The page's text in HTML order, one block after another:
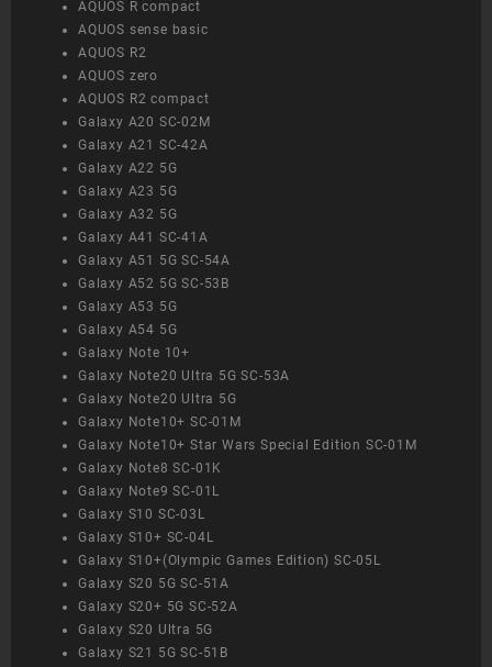
AQUOS R compact
AQUOS sense basic
AQUOS R2
AQUOS zero
AQUOS R2 compact
Galaxy A20 SC-02M
Galaxy A21 SC-42A
Galaxy A22 5G
Galaxy A23 5G
Galaxy A32 5G
Galaxy A41 SC-41A
Galaxy A51 5G SC-54A
Galaxy A52 5G SC-53B
Galaxy A53 5G
Galaxy A54 5G
Galaxy Note 10+
Galaxy Note20 Ultra 5G SC-53A
Galaxy Note20 Ultra 5G
Galaxy Note10+ SC-01M
Galaxy Note10+ Star Wars Special Edition SC-01M
Galaxy Note8 SC-01K
Galaxy Note9 SC-01L
Galaxy S10 SC-03L
Galaxy S10+ SC-04L
Galaxy S10+(Olympic Games Edition) SC-05L
Galaxy S20 5G SC-51A
Galaxy S20+ 5G SC-52A
Galaxy S20 Ultra 5G
Galaxy S21 5G SC-51B